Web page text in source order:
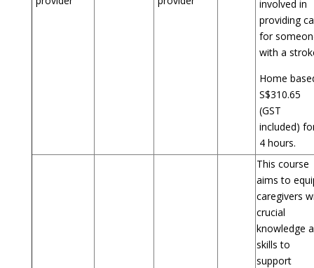
involved in
providing
for
with a
Home
S$310.65
(GST
included)
4 hours.
This course
aims to
caregivers
crucial
knowledge
skills to
support